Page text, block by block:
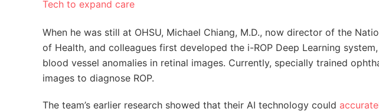
Tech to expand care
When he was still at OHSU, Michael Chiang, M.D., now director of the
of Health, and colleagues first developed the i-ROP Deep Learning
blood vessel anomalies in retinal images. Currently, specially trained
images to diagnose ROP.
The team’s earlier research showed that their AI technology could